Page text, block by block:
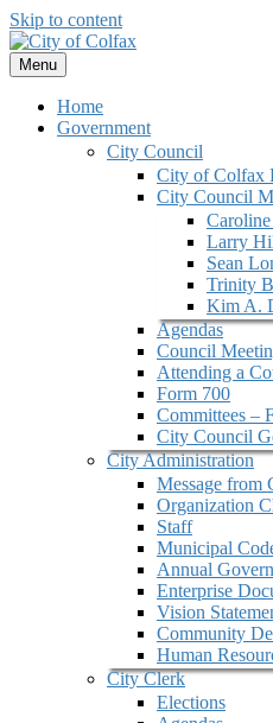
Skip to content
Menu
Home
Government
City Council
City of Colfax
City Council
Larry
Sean
Trinity
Kim A.
Agendas
Council
Attending a
Form 700
Committees –
City Council
City Administration
Message from
Organization
Staff
Municipal
Annual
Enterprise
Vision
Community
Human
City Clerk
Elections